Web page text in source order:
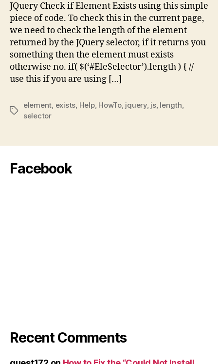
JQuery Check if Element Exists using this simple
piece of code. To check this in the current page,
we need to check the length of the element
returned by the JQuery selector, if it returns you
something then the element must exists
otherwise no. if( $(‘#EleSelector’).length ) { //
use this if you are using […]
Tags
element, exists, Help, HowTo, jquery, js, length,
selector
Facebook
Recent Comments